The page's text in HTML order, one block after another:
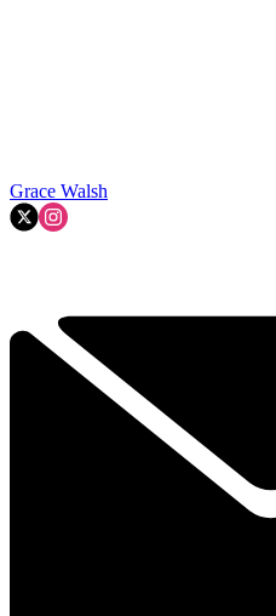
Grace Walsh